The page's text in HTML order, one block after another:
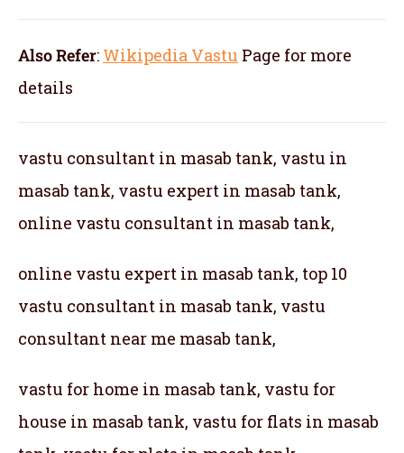
Also Refer: Wikipedia Vastu Page for more
details
vastu consultant in masab tank, vastu in
masab tank, vastu expert in masab tank,
online vastu consultant in masab tank,
online vastu expert in masab tank, top 10
vastu consultant in masab tank, vastu
consultant near me masab tank,
vastu for home in masab tank, vastu for
house in masab tank, vastu for flats in masab